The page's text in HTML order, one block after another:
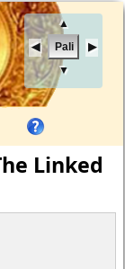
▲
Pali
▼
Linked